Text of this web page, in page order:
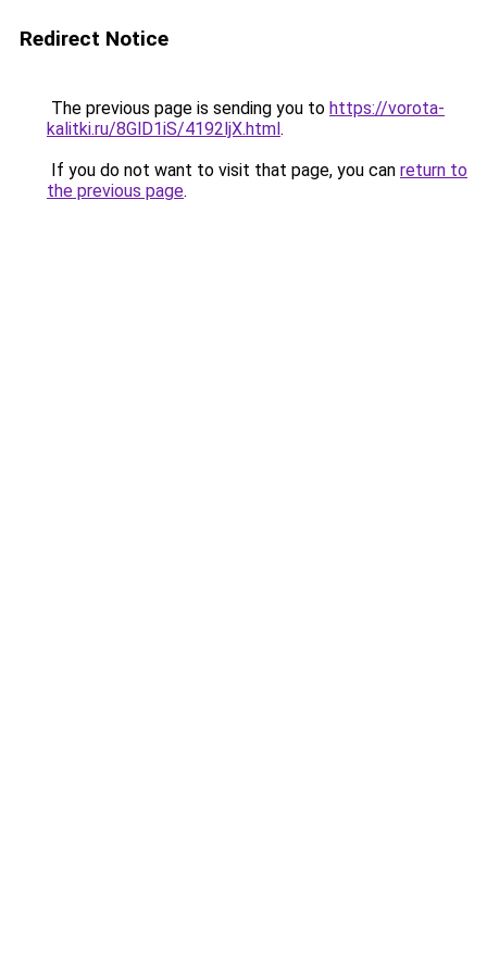
Redirect Notice
The previous page is sending you to https://vorota-
kalitki.ru/8GlD1iS/4192ljX.html.
If you do not want to visit that page, you can return to
the previous page.